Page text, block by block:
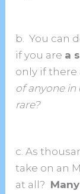
b. You can
if you are a
only if there
of anyone
rare?
c. As
take on an
at all?